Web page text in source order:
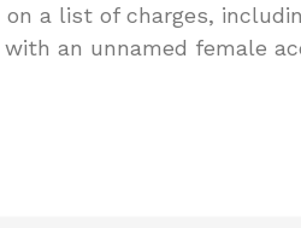
on a list of charges,
an unnamed female